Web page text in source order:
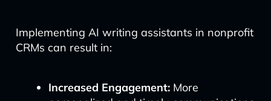
Implementing AI writing assistants in nonprofit
CRMs can result in:
Increased Engagement:More